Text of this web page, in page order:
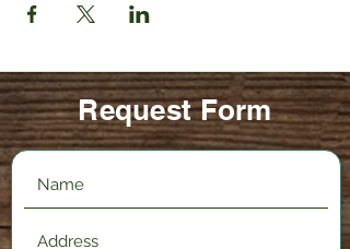
Request Form